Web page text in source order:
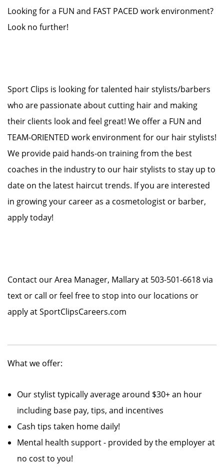
Looking for a FUN and FAST PACED work environment?
Look no further!
Sport Clips is looking for talented hair stylists/barbers
who are passionate about cutting hair and making
their clients look and feel great! We offer a FUN and
TEAM-ORIENTED work environment for our hair stylists!
We provide paid hands-on training from the best
coaches in the industry to our hair stylists to stay up to
date on the latest haircut trends. If you are interested
in growing your career as a cosmetologist or barber,
apply today!
Contact our Area Manager, Mallary at 503-501-6618 via
text or call or feel free to stop into our locations or
apply at SportClipsCareers.com
What we offer:
Our stylist typically average around $30+ an hour
including base pay, tips, and incentives
Cash tips taken home daily!
Mental health support - provided by the employer at
no cost to you!